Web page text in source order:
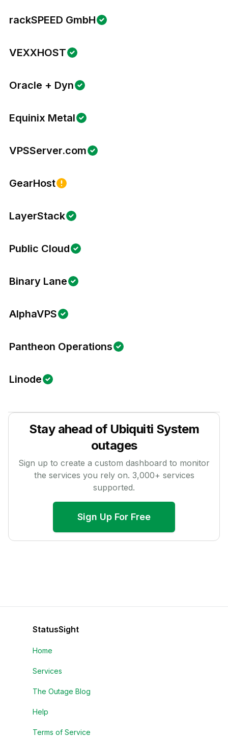
rackSPEED GmbH
VEXXHOST
Oracle + Dyn
Equinix Metal
VPSServer.com
GearHost
LayerStack
Public Cloud
Binary Lane
AlphaVPS
Pantheon Operations
Linode
Stay ahead of Ubiquiti System
outages
Sign up to create a custom dashboard to monitor
the services you rely on. 3,000+ services
supported.
Sign Up For Free
StatusSight
Home
Services
The Outage Blog
Help
Terms of Service